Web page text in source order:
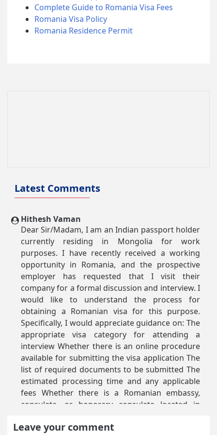
Complete Guide to Romania Visa Fees
Romania Visa Policy
Romania Residence Permit
Latest Comments
Hithesh Vaman
Dear Sir/Madam, I am an Indian passport holder
currently residing in Mongolia for work
purposes. I have recently received a working
opportunity in Romania, and the prospective
employer has requested that I visit their
company for a formal discussion and interview. I
would like to understand the process for
obtaining a Romanian visa for this purpose.
Specifically, I would appreciate guidance on: The
appropriate visa category for attending a
interview Whether there is an online procedure
available for submitting the visa application The
list of required documents to be submitted The
estimated processing time and any applicable
fees Whether there is a Romanian embassy,
consulate, or honorary consulate located in
seek further assistance or can I submit and
Leave your comment